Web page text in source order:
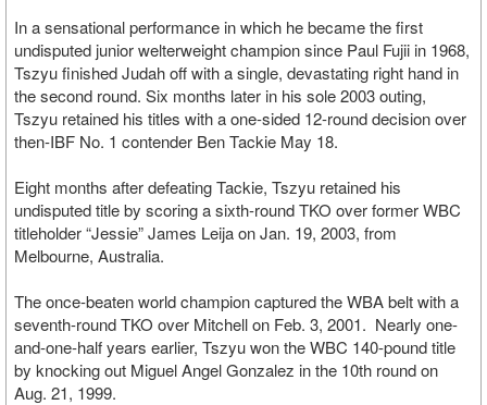
In a sensational performance in which he became the first
undisputed junior welterweight champion since Paul Fujii in 1968,
Tszyu finished Judah off with a single, devastating right hand in
the second round. Six months later in his sole 2003 outing,
Tszyu retained his titles with a one-sided 12-round decision over
then-IBF No. 1 contender Ben Tackie May 18.
Eight months after defeating Tackie, Tszyu retained his
undisputed title by scoring a sixth-round TKO over former WBC
titleholder “Jessie” James Leija on Jan. 19, 2003, from
Melbourne, Australia.
The once-beaten world champion captured the WBA belt with a
seventh-round TKO over Mitchell on Feb. 3, 2001. Nearly one-
and-one-half years earlier, Tszyu won the WBC 140-pound title
by knocking out Miguel Angel Gonzalez in the 10th round on
Aug. 21, 1999.